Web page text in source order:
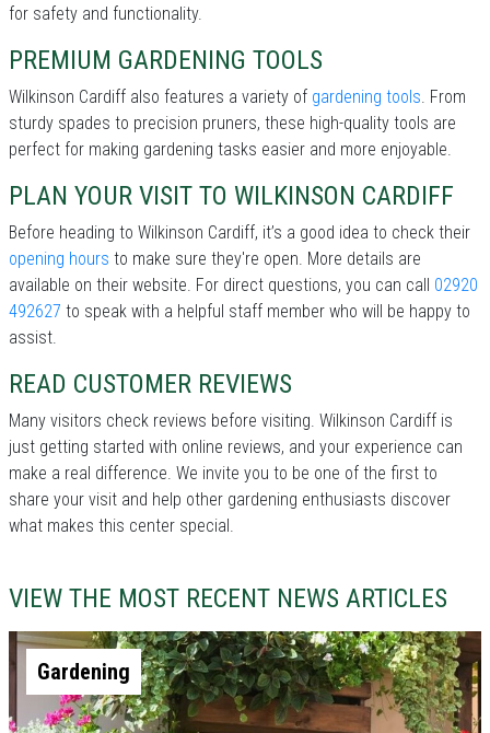
for safety and functionality.
PREMIUM GARDENING TOOLS
Wilkinson Cardiff also features a variety of gardening tools. From
sturdy spades to precision pruners, these high-quality tools are
perfect for making gardening tasks easier and more enjoyable.
PLAN YOUR VISIT TO WILKINSON CARDIFF
Before heading to Wilkinson Cardiff, it’s a good idea to check their
opening hours to make sure they're open. More details are
available on their website. For direct questions, you can call 02920
492627 to speak with a helpful staff member who will be happy to
assist.
READ CUSTOMER REVIEWS
Many visitors check reviews before visiting. Wilkinson Cardiff is
just getting started with online reviews, and your experience can
make a real difference. We invite you to be one of the first to
share your visit and help other gardening enthusiasts discover
what makes this center special.
VIEW THE MOST RECENT NEWS ARTICLES
Gardening